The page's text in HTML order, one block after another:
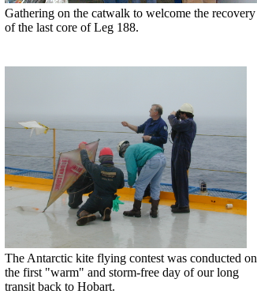
Gathering on the catwalk to welcome the recovery
of the last core of Leg 188.
The Antarctic kite flying contest was conducted on
the first "warm" and storm-free day of our long
transit back to Hobart.